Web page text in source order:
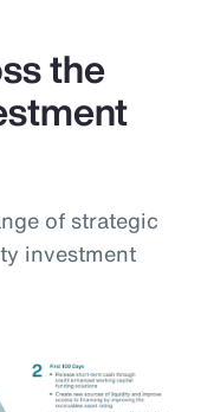
the
of strategic
investment